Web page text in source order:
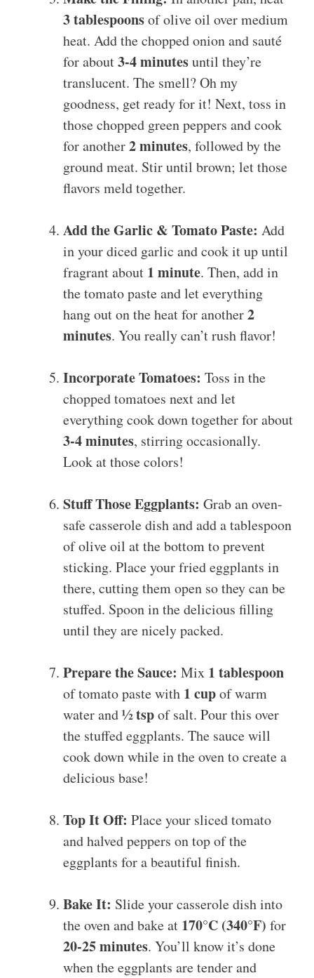
3 tablespoonsof olive oil over medium
heat. Add the chopped onion and sauté
for about3-4 minutesuntil they’re
translucent. The smell? Oh my
goodness, get ready for it! Next, toss in
those chopped green peppers and cook
for another2 minutes, followed by the
ground meat. Stir until brown; let those
flavors meld together.
Add the Garlic & Tomato Paste: Add
in your diced garlic and cook it up until
fragrant about 1 minute. Then, add in
the tomato paste and let everything
hang out on the heat for another2
minutes. You really can’t rush flavor!
Incorporate Tomatoes: Toss in the
chopped tomatoes next and let
everything cook down together for about
3-4 minutes, stirring occasionally.
Look at those colors!
Stuff Those Eggplants: Grab an oven-
safe casserole dish and add a tablespoon
of olive oil at the bottom to prevent
sticking. Place your fried eggplants in
there, cutting them open so they can be
stuffed. Spoon in the delicious filling
until they are nicely packed.
Prepare the Sauce: Mix 1 tablespoon
of tomato paste with 1 cupof warm
water and½ tspof salt. Pour this over
the stuffed eggplants. The sauce will
cook down while in the oven to create a
delicious base!
Top It Off: Place your sliced tomato
and halved peppers on top of the
eggplants for a beautiful finish.
Bake It: Slide your casserole dish into
the oven and bake at 170°C (340°F) for
20-25 minutes. You’ll know it’s done
when the eggplants are tender and